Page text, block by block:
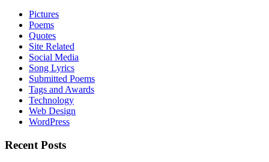
Pictures
Poems
Quotes
Site Related
Social Media
Song Lyrics
Submitted Poems
Tags and Awards
Technology
Web Design
WordPress
Recent Posts